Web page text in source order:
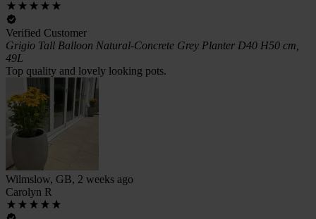
Verified Customer
Grigio Tall Balloon Natural-Concrete Grey Planter D40 H50 cm,
49L
Top quality and lovely looking pots.
Wilmslow, GB, 2 weeks ago
Carolyn R